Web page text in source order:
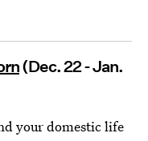
(Dec. 22 - Jan.
your domestic life